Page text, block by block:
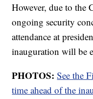
However, due to the
ongoing security
attendance at
inauguration will be
PHOTOS:See the
time ahead of the